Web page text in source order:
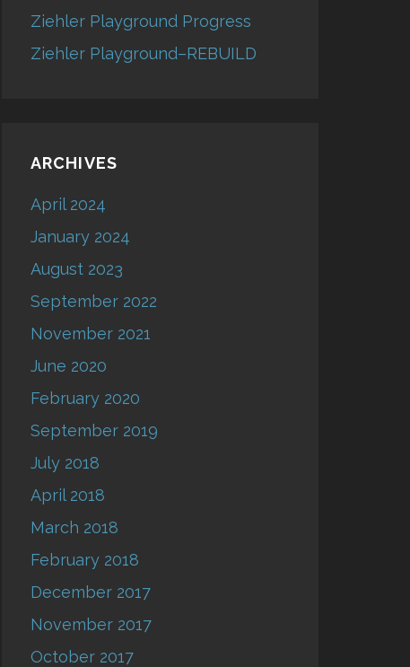
Ziehler Playground Progress
Ziehler Playground–REBUILD
ARCHIVES
April 2024
January 2024
August 2023
September 2022
November 2021
June 2020
February 2020
September 2019
July 2018
April 2018
March 2018
February 2018
December 2017
November 2017
October 2017